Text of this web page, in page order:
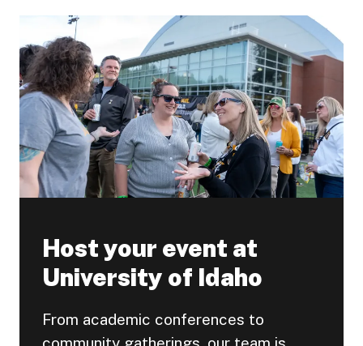
Host your event at
University of Idaho
From academic conferences to